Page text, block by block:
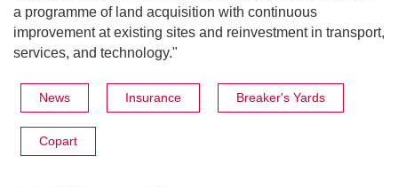
a programme of land acquisition with continuous
improvement at existing sites and reinvestment in transport,
services, and technology."
News Insurance Breaker's Yards
Copart